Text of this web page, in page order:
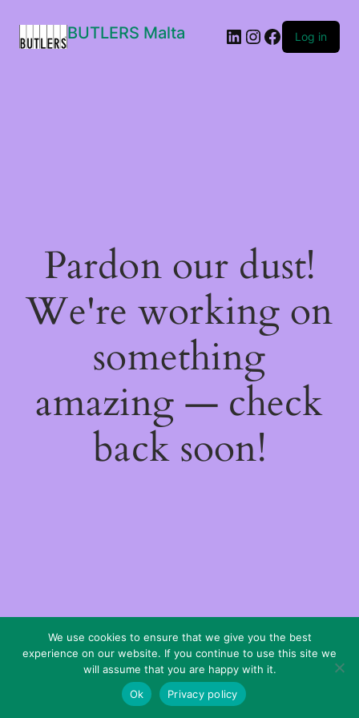
BUTLERS Malta LinkedIn
Instagram
Facebook
Log in
Pardon our dust!
We're working on
something
amazing — check
back soon!
We use cookies to ensure that we give you the best
experience on our website. If you continue to use this site we
will assume that you are happy with it.
Ok
Privacy policy